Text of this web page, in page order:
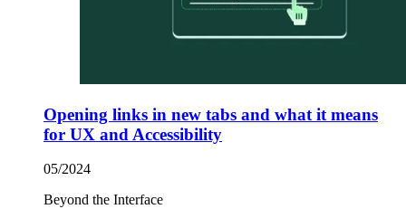
Opening links in new tabs and what it means
for UX and Accessibility
05/2024
Beyond the Interface